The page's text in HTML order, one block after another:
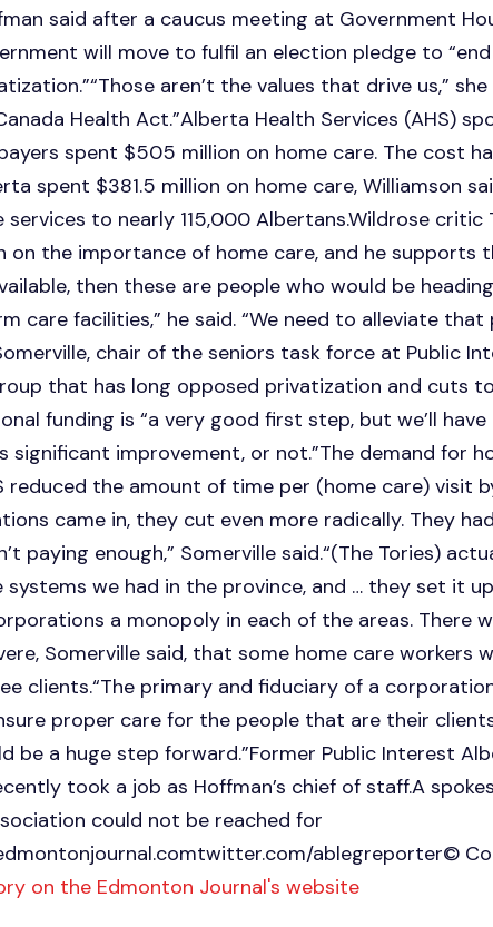
said after a caucus meeting at Government
will move to fulfil an election pledge to “end
aren’t the values that drive us,” she
Health Act.”Alberta Health Services (AHS)
spent $505 million on home care. The cost
spent $381.5 million on home care, Williamson
to nearly 115,000 Albertans.Wildrose critic
on the importance of home care, and he supports
then these are people who would be
care facilities,” he said. “We need to alleviate that
chair of the seniors task force at Public
that has long opposed privatization and cuts
funding is “a very good first step, but we’ll
significant improvement, or not.”The demand for
reduced the amount of time per (home care) visit
came in, they cut even more radically. They
paying enough,” Somerville said.“(The Tories)
we had in the province, and … they set it
a monopoly in each of the areas. There
Somerville said, that some home care workers
clients.“The primary and fiduciary of a
proper care for the people that are their
be a huge step forward.”Former Public Interest
took a job as Hoffman’s chief of staff.A
could not be reached for
/ablegreporter©
on the Edmonton Journal's website